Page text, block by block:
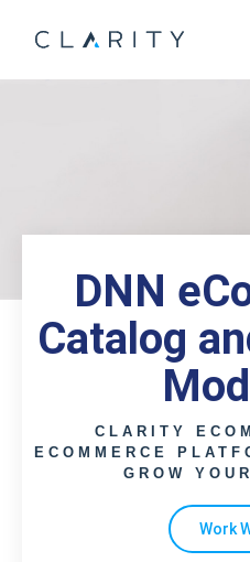
DNN
Catalog
CLARITY
ECOMMERCE
GROW
Work